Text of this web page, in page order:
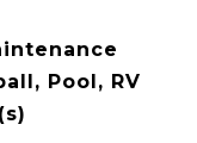
Pool, RV